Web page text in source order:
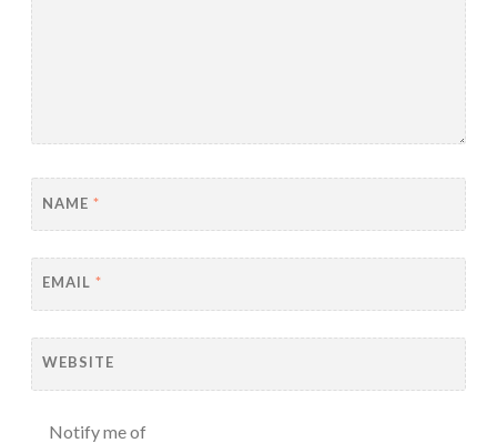
NAME *
EMAIL *
WEBSITE
Notify me of